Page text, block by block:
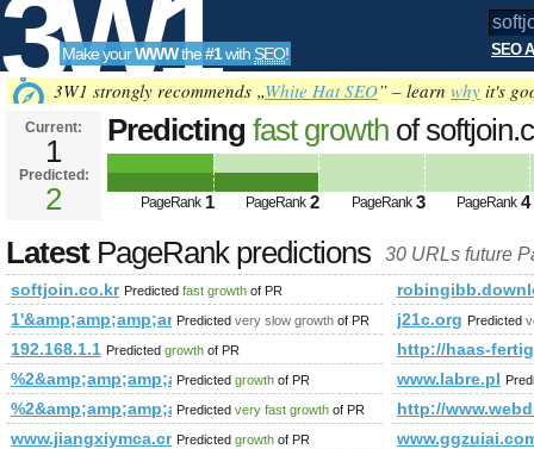
3W1
SEO
Tools
Make yourWWWthe#1with SEO! SEO
3W1 strongly recommends „White Hat SEO” – learn why it's
Current:
1
Predicted:
2
Predicting fast growth of
PageRank 1 PageRank 2 PageRank 3 PageRank 4
LatestPageRank predictions 30 URLs future
softjoin.co.kr Predicted fast growth of PR
1'&amp;amp;amp;amp;amp;amp;amp;amp;amp;amp;quot;1000
Predicted very slow growth of PR j21c.org Predicted
192.168.1.1 Predicted growth of PR
http://haas-
Predicted growth of PR www.labre.pl
Predicted very fast growth of PR
http://
www.jiangxiymca.cn Predicted growth of PR